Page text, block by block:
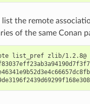
list the remote
of the same Conan
list_pref zlib/1.2.8@